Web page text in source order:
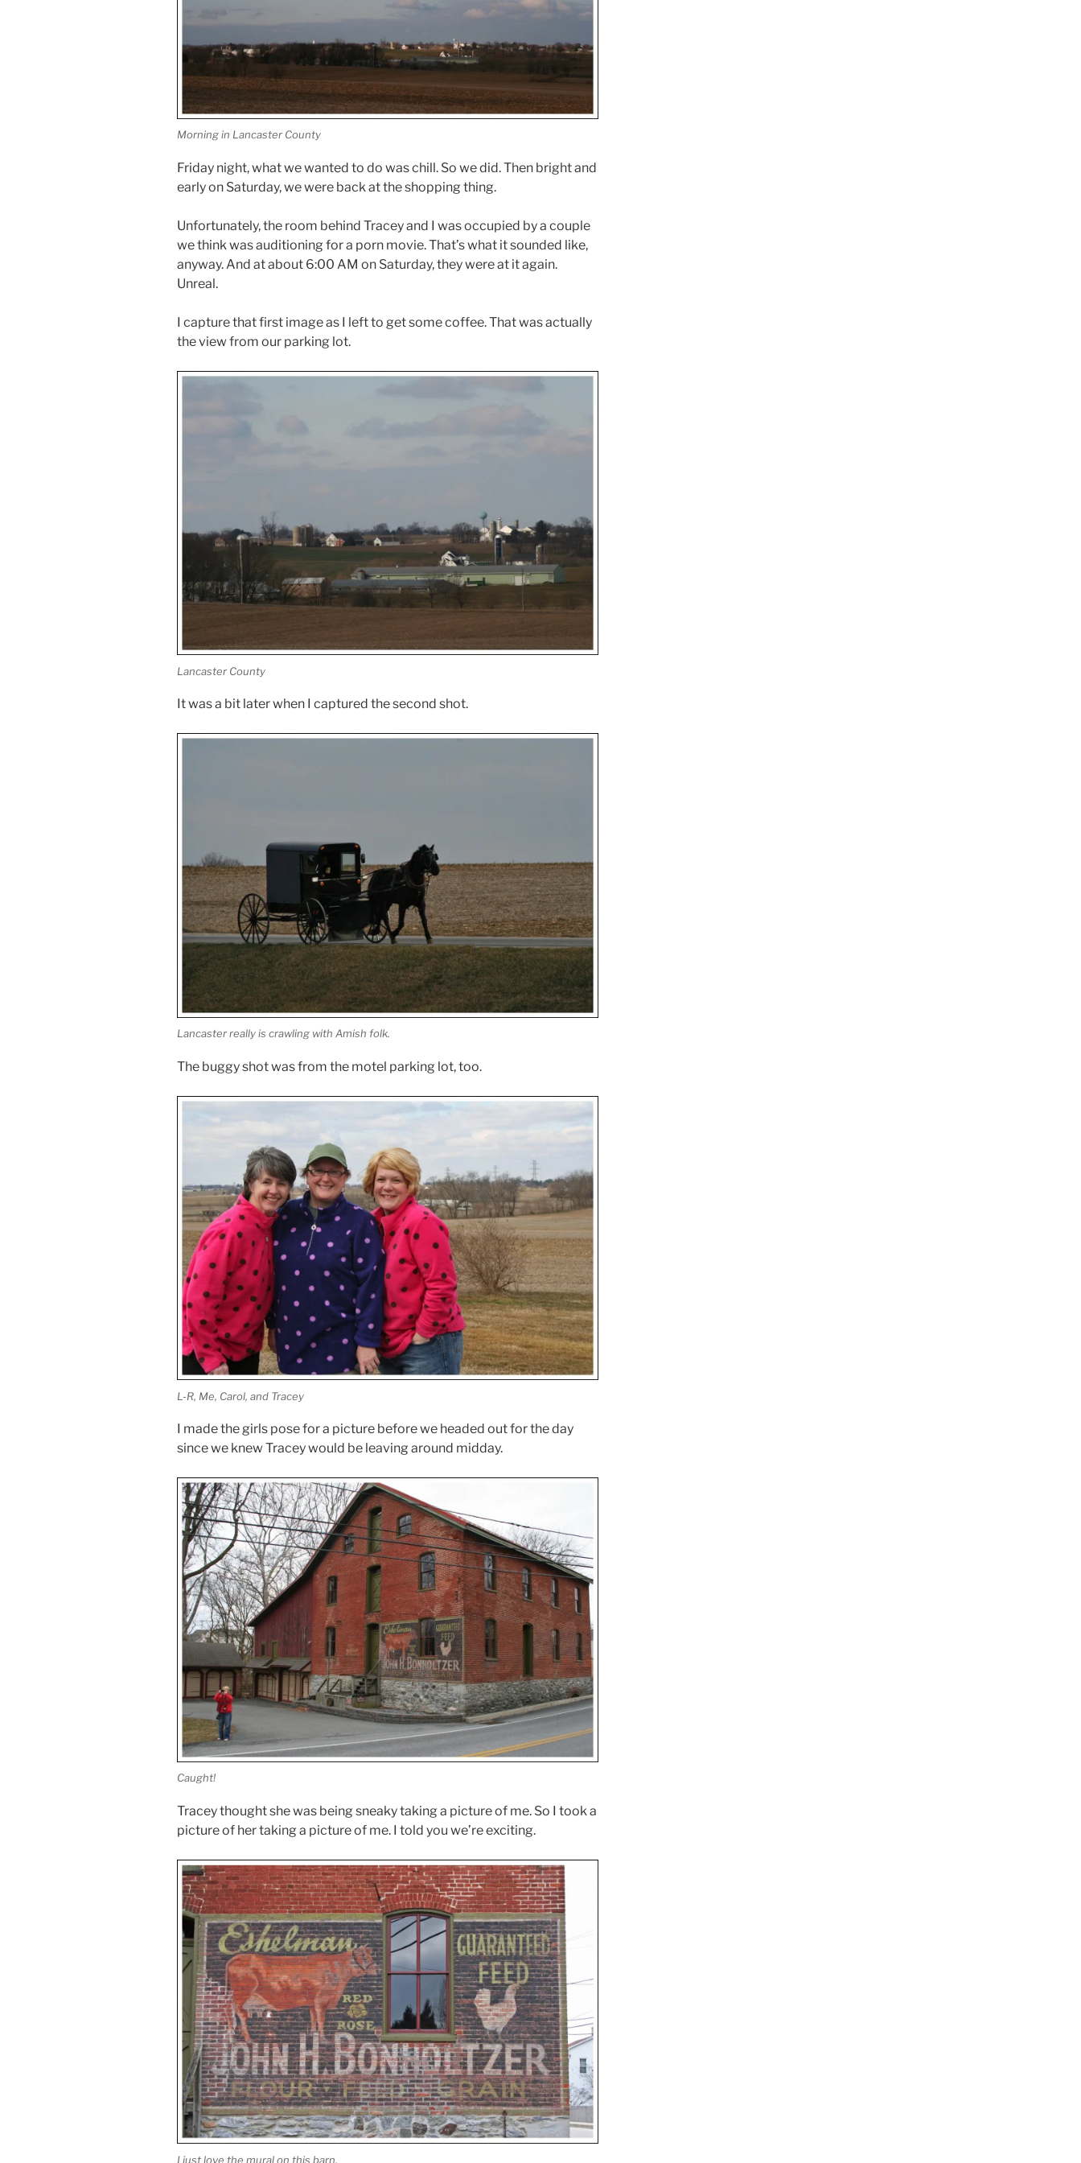
Morning in Lancaster County
Friday night, what we wanted to do was chill. So we did. Then bright and
early on Saturday, we were back at the shopping thing.
Unfortunately, the room behind Tracey and I was occupied by a couple
we think was auditioning for a porn movie. That’s what it sounded like,
anyway. And at about 6:00 AM on Saturday, they were at it again.
Unreal.
I capture that first image as I left to get some coffee. That was actually
the view from our parking lot.
Lancaster County
It was a bit later when I captured the second shot.
Lancaster really is crawling with Amish folk.
The buggy shot was from the motel parking lot, too.
L-R, Me, Carol, and Tracey
I made the girls pose for a picture before we headed out for the day
since we knew Tracey would be leaving around midday.
Caught!
Tracey thought she was being sneaky taking a picture of me. So I took a
picture of her taking a picture of me. I told you we’re exciting.
I just love the mural on this barn.